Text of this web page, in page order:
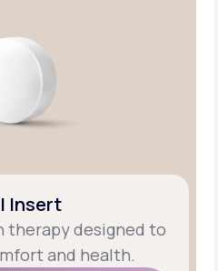
Insert
therapy designed to
and health.